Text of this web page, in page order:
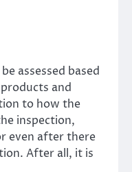
assessed based
and
to how the
inspection,
even after there
After all, it is